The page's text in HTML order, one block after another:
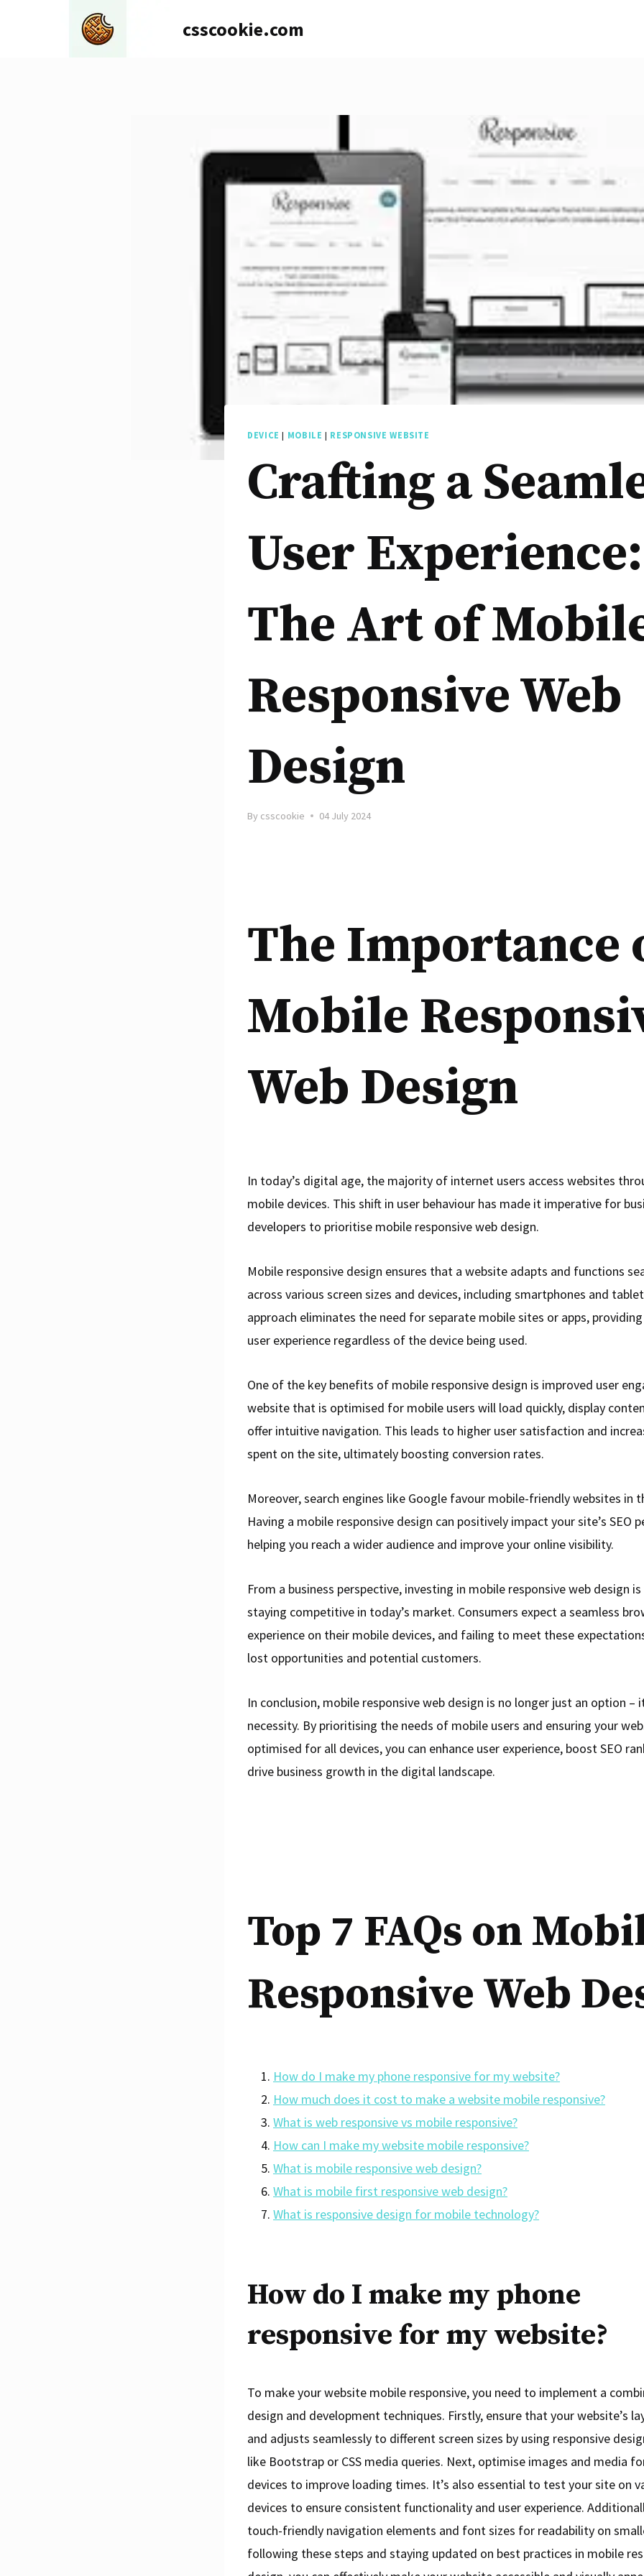
csscookie.com
DEVICE | MOBILE | RESPONSIVE WEBSITE
Crafting a
User Experience:
The Art of
Responsive Web
Design
By csscookie 04 July 2024
The Importance
Mobile
Web Design
In today’s digital age, the majority of internet users access websites
mobile devices. This shift in user behaviour has made it imperative for
developers to prioritise mobile responsive web design.
Mobile responsive design ensures that a website adapts and functions
across various screen sizes and devices, including smartphones and
approach eliminates the need for separate mobile sites or apps,
user experience regardless of the device being used.
One of the key benefits of mobile responsive design is improved user
website that is optimised for mobile users will load quickly, display
offer intuitive navigation. This leads to higher user satisfaction and
spent on the site, ultimately boosting conversion rates.
Moreover, search engines like Google favour mobile-friendly websites in
Having a mobile responsive design can positively impact your site’s SEO
helping you reach a wider audience and improve your online visibility.
From a business perspective, investing in mobile responsive web design
staying competitive in today’s market. Consumers expect a seamless
experience on their mobile devices, and failing to meet these
lost opportunities and potential customers.
In conclusion, mobile responsive web design is no longer just an option –
necessity. By prioritising the needs of mobile users and ensuring your
optimised for all devices, you can enhance user experience, boost SEO
drive business growth in the digital landscape.
Top 7 FAQs on
Responsive Web
How do I make my phone responsive for my website?
How much does it cost to make a website mobile responsive?
What is web responsive vs mobile responsive?
How can I make my website mobile responsive?
What is mobile responsive web design?
What is mobile first responsive web design?
What is responsive design for mobile technology?
How do I make my phone
responsive for my website?
To make your website mobile responsive, you need to implement a
design and development techniques. Firstly, ensure that your website’s
and adjusts seamlessly to different screen sizes by using responsive
like Bootstrap or CSS media queries. Next, optimise images and media
devices to improve loading times. It’s also essential to test your site on
devices to ensure consistent functionality and user experience.
touch-friendly navigation elements and font sizes for readability on
following these steps and staying updated on best practices in mobile